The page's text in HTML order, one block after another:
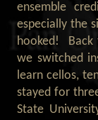
ensemble
especially the
hooked!
we switched
learn cellos,
stayed for
State